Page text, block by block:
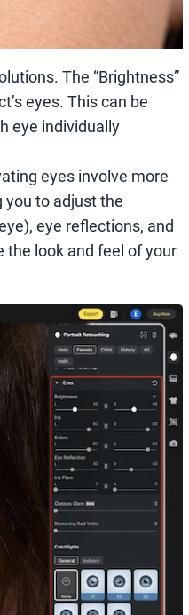
The “Brightness”
eyes. This can be
eye individually
eyes involve more
you to adjust the
eye reflections, and
the look and feel of your